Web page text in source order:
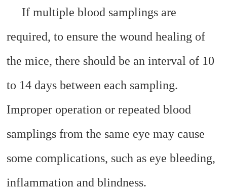
If multiple blood samplings are
required, to ensure the wound healing of
the mice, there should be an interval of 10
to 14 days between each sampling.
Improper operation or repeated blood
samplings from the same eye may cause
some complications, such as eye bleeding,
inflammation and blindness.